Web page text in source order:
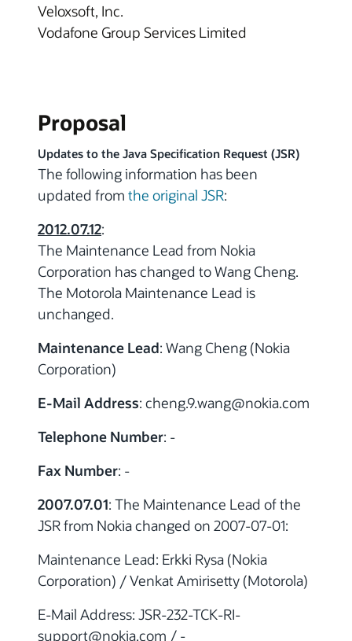
Veloxsoft, Inc.
Vodafone Group Services Limited
Proposal
Updates to the Java Specification Request (JSR)
The following information has been
updated from the original JSR:
2012.07.12:
The Maintenance Lead from Nokia
Corporation has changed to Wang Cheng.
The Motorola Maintenance Lead is
unchanged.
Maintenance Lead: Wang Cheng (Nokia
Corporation)
E-Mail Address: cheng.9.wang@nokia.com
Telephone Number: -
Fax Number: -
2007.07.01: The Maintenance Lead of the
JSR from Nokia changed on 2007-07-01:
Maintenance Lead: Erkki Rysa (Nokia
Corporation) / Venkat Amirisetty (Motorola)
E-Mail Address: JSR-232-TCK-RI-
support@nokia.com / -